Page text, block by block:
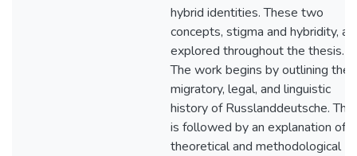
hybrid identities. These two
concepts, stigma and hybridity,
explored throughout the thesis.
The work begins by outlining the
migratory, legal, and linguistic
history of Russlanddeutsche. This
is followed by an explanation of
theoretical and methodological